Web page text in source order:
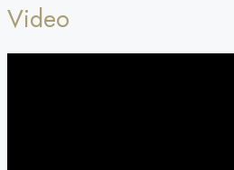
Video